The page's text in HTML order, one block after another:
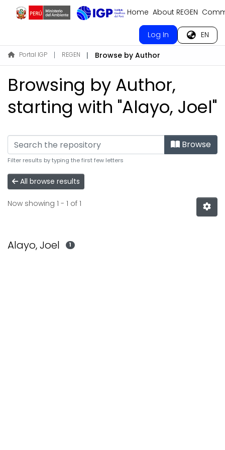
Home About REGEN
Log In EN
Portal IGP REGEN Browse by Author
Browsing by Author,
starting with "Alayo, Joel"
Browse
Filter results by typing the first few letters
All browse results
Now showing 1 - 1 of 1
Alayo, Joel 1